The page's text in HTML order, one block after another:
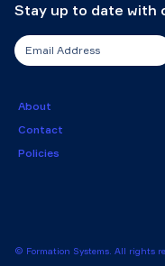
Stay up to date with
About
Contact
Policies
© Formation Systems. All rights